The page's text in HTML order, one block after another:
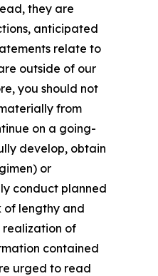
they are
anticipated
relate to
outside of our
you should not
from
on a going-
develop, obtain
or
conduct planned
of lengthy and
realization of
contained
urged to read